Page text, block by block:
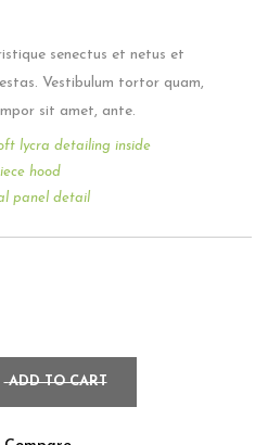
senectus et netus et
Vestibulum tortor quam,
sit amet, ante.
lycra detailing inside
hood
panel detail
ADD TO CART